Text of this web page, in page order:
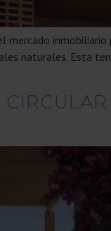
naturales. Esta